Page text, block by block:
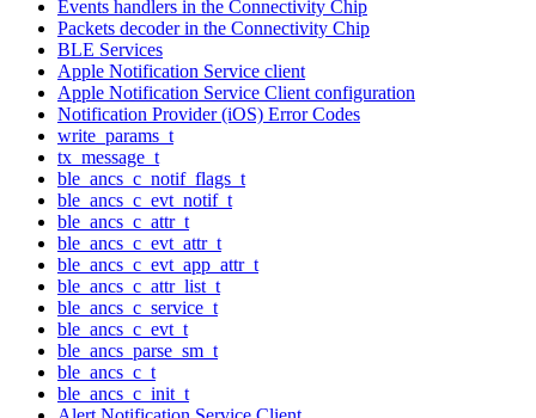
Events handlers in the Connectivity Chip
Packets decoder in the Connectivity Chip
BLE Services
Apple Notification Service client
Apple Notification Service Client configuration
Notification Provider (iOS) Error Codes
write_params_t
tx_message_t
ble_ancs_c_notif_flags_t
ble_ancs_c_evt_notif_t
ble_ancs_c_attr_t
ble_ancs_c_evt_attr_t
ble_ancs_c_evt_app_attr_t
ble_ancs_c_attr_list_t
ble_ancs_c_service_t
ble_ancs_c_evt_t
ble_ancs_parse_sm_t
ble_ancs_c_t
ble_ancs_c_init_t